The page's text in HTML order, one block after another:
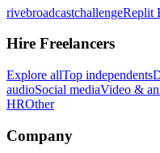
rivebroadcastchallengeReplit
Hire Freelancers
Explore allTop independents
audioSocial mediaVideo &
HROther
Company